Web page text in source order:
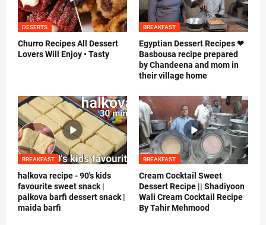
DESERTS
Churro Recipes All Dessert
Lovers Will Enjoy • Tasty
BREAKFAST
Egyptian Dessert Recipes ❤
Basbousa recipe prepared
by Chandeena and mom in
their village home
BREAKFAST
halkova recipe - 90's kids
favourite sweet snack |
palkova barfi dessert snack |
maida barfi
BREAKFAST
Cream Cocktail Sweet
Dessert Recipe || Shadiyoon
Wali Cream Cocktail Recipe
By Tahir Mehmood